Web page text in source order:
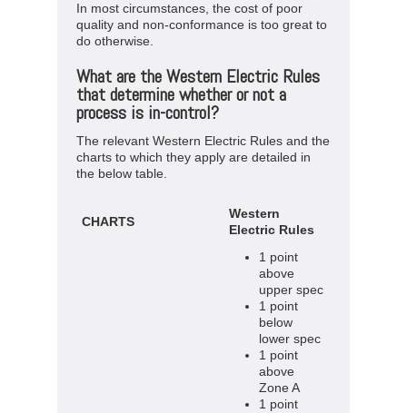
In most circumstances, the cost of poor
quality and non-conformance is too great to
do otherwise.
What are the Western Electric Rules
that determine whether or not a
process is in-control?
The relevant Western Electric Rules and the
charts to which they apply are detailed in
the below table.
CHARTS
Western
Electric Rules
1 point
above
upper spec
1 point
below
lower spec
1 point
above
Zone A
1 point